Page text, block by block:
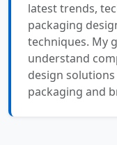
latest trends,
packaging
techniques. My
understand
design
packaging and